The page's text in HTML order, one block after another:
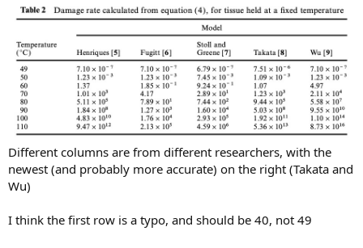
Different columns are from different researchers, with the
newest (and probably more accurate) on the right (Takata and
Wu)
I think the first row is a typo, and should be 40, not 49